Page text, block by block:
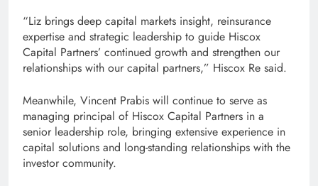
“Liz brings deep capital markets insight, reinsurance
expertise and strategic leadership to guide Hiscox
Capital Partners’ continued growth and strengthen our
relationships with our capital partners,” Hiscox Re said.
Meanwhile, Vincent Prabis will continue to serve as
managing principal of Hiscox Capital Partners in a
senior leadership role, bringing extensive experience in
capital solutions and long-standing relationships with the
investor community.